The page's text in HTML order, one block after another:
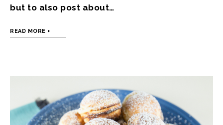
but to also post about…
READ MORE